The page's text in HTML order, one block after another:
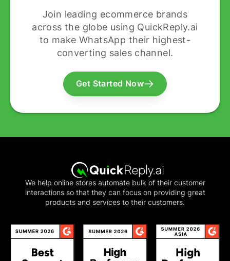
Join leading ecommerce brands
across the globe using QuickReply.ai
to make WhatsApp their highest-
converting sales channel.
Get Started Now
We help online stores automate bulk of their customer
interactions so that they can focus on providing great
products and services to their customers.